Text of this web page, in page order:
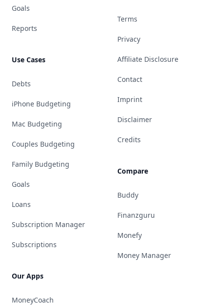
Goals
Reports
Use Cases
Debts
iPhone Budgeting
Mac Budgeting
Couples Budgeting
Family Budgeting
Goals
Loans
Subscription Manager
Subscriptions
Our Apps
MoneyCoach
Terms
Privacy
Affiliate Disclosure
Contact
Imprint
Disclaimer
Credits
Compare
Buddy
Finanzguru
Monefy
Money Manager